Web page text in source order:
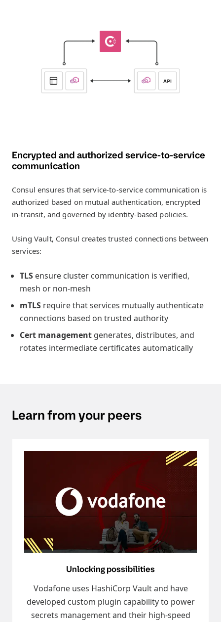
Encrypted and authorized service-to-service
communication
Consul ensures that service-to-service communication is
authorized based on mutual authentication, encrypted
in-transit, and governed by identity-based policies.
Using Vault, Consul creates trusted connections between
services:
TLS ensure cluster communication is verified,
mesh or non-mesh
mTLS require that services mutually authenticate
connections based on trusted authority
Cert management generates, distributes, and
rotates intermediate certificates automatically
Learn from your peers
Unlocking possibilities
Vodafone uses HashiCorp Vault and have
developed custom plugin capability to power
secrets management and their high-speed